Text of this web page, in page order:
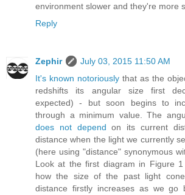
environment slower and they're more
Reply
Zephir
July 03, 2015 11:50 AM
It's known notoriously that as the
redshifts its angular size first
expected) - but soon begins to
through a minimum value. The
does not depend on its current
distance when the light we currently
(here using "distance" synonymous
Look at the first diagram in Figure
how the size of the past light
distance firstly increases as we go